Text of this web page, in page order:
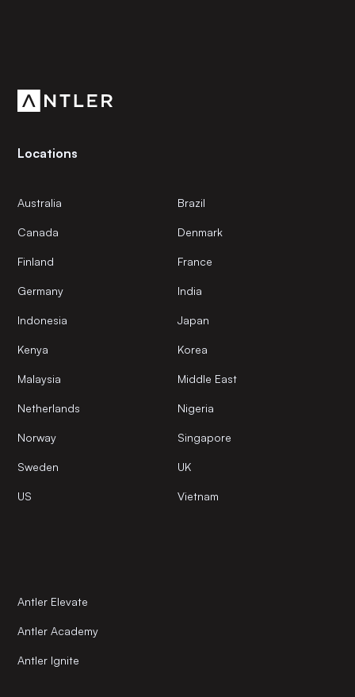
Locations
Australia Brazil
Canada Denmark
Finland France
Germany India
Indonesia Japan
Kenya Korea
Malaysia Middle East
Netherlands Nigeria
Norway Singapore
Sweden UK
US Vietnam
Antler Elevate
Antler Academy
Antler Ignite